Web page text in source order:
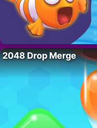
2048 Drop Merge